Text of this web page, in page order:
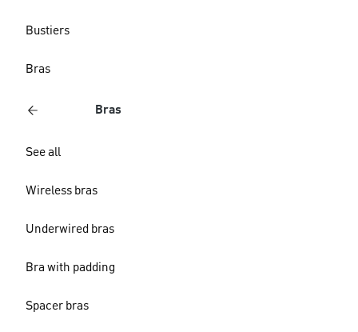
Bustiers
Bras
Bras
See all
Wireless bras
Underwired bras
Bra with padding
Spacer bras